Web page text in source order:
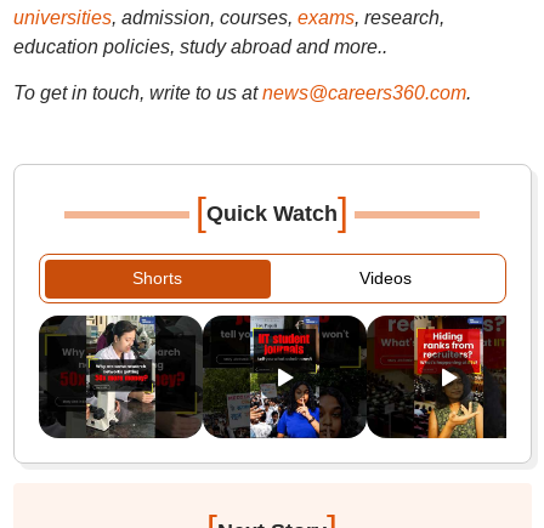
universities, admission, courses, exams, research,
education policies, study abroad and more..
To get in touch, write to us at news@careers360.com.
[Quick Watch]
Shorts Videos